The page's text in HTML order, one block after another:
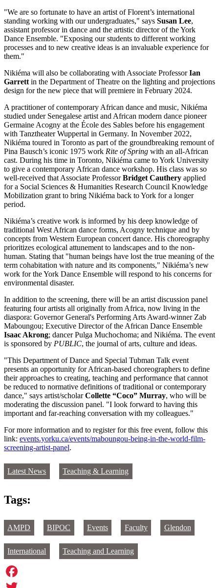
"We are so fortunate to have an artist of Florent’s international
standing working with our undergraduates," says Susan Lee,
assistant professor in dance and the artistic director of the York
Dance Ensemble. "Exposing our students to different working
processes and to new creative ideas is an invaluable experience for
them."
Nikiéma will also be collaborating with Associate ProfessorIan
Garrett in the Department of Theatre on the lighting and projections
design for the new piece that will premiere in February 2024.
A practitioner of contemporary African dance and music, Nikiéma
studied under Senegalese artist and African modern dance pioneer
Germaine Acogny at the École des Sables before his engagement
with Tanztheater Wuppertal in Germany. In November 2022,
Nikiéma toured in Toronto as part of the groundbreaking remount of
Pina Bausch’s iconic 1975 work Rite of Spring with an all-African
cast. During his time in Toronto, Nikiéma came to York University
to give a contemporary African dance workshop. His class was so
well-received that Associate ProfessorBridget Cauthery applied
for a Social Sciences & Humanities Research Council Knowledge
Mobilization grant to bring Nikiéma back to York for a longer
period.
Nikiéma’s creative work is informed by his deep knowledge of
traditional West African dance forms, Acogny technique and by
concepts from Western European concert dance. His choreography
prioritizes ecological attunement to landscapes and to the non-
human. Stating that "human beings have lost the true meaning of the
term cohabitation with nature and its components," Nikiéma’s new
work for the York Dance Ensemble will respond to his concerns for
environmental disaster.
In addition to the screening, there will be an artist discussion panel
featuring four artists all originally from Africa, now living in the
diaspora: Governor General's Performing Arts Award-winner Zab
Maboungou; Executive Director of the African Dance Ensemble
Isaac Akrong; dancer Pulga Muchochoma; and Nikiéma. The event
is sponsored by PUBLIC, the journal of arts, culture and ideas.
"This Department of Dance and Special Tubman Talk event
presents an opportunity for African-based choreographers to define
their approaches to creating, teaching and performance that cannot
be reduced to normative definitions of traditional or contemporary
dance," says artist/scholarCollette “Coco” Murray, who will be
moderating the discussion panel. "I look forward to having this
important and far-reaching conversation with my colleagues."
For more information and to register for this free event, follow this
link: events.yorku.ca/events/maboungou-being-in-the-world-film-
screening-artist-panel.
Latest News Teaching & Learning
Tags:
AMPD BIPOC Events Faculty Glendon
International Teaching and Learning